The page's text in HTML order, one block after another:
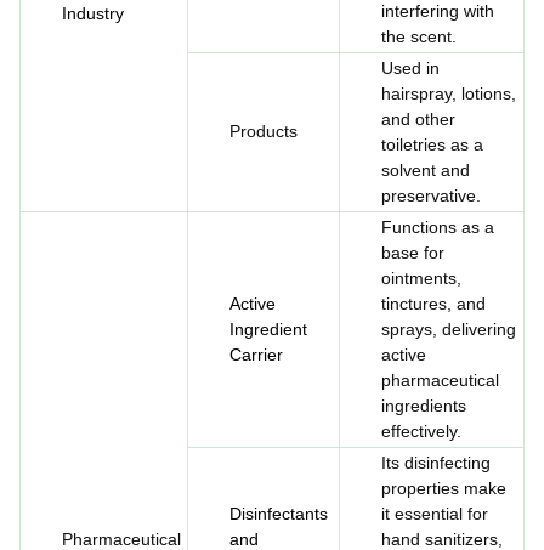
Industry
interfering with
the scent.
Products
Used in
hairspray, lotions,
and other
toiletries as a
solvent and
preservative.
Pharmaceutical
Active
Ingredient
Carrier
Functions as a
base for
ointments,
tinctures, and
sprays, delivering
active
pharmaceutical
ingredients
effectively.
Disinfectants
and
Its disinfecting
properties make
it essential for
hand sanitizers,